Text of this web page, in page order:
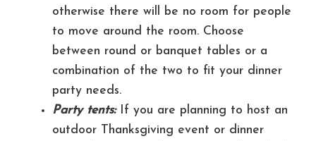
otherwise there will be no room for people
to move around the room. Choose
between round or banquet tables or a
combination of the two to fit your dinner
party needs.
Party tents:If you are planning to host an
outdoor Thanksgiving event or dinner